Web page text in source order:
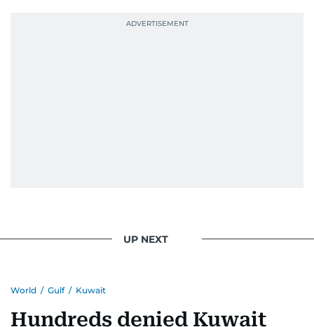
UP NEXT
World / Gulf / Kuwait
Hundreds denied Kuwait